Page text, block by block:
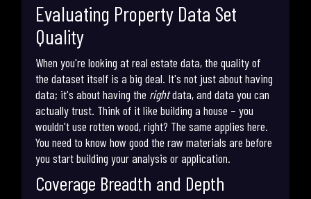
Evaluating Property Data Set
Quality
When you're looking at real estate data, the quality of
the dataset itself is a big deal. It's not just about having
data; it's about having the rightdata, and data you can
actually trust. Think of it like building a house – you
wouldn't use rotten wood, right? The same applies here.
You need to know how good the raw materials are before
you start building your analysis or application.
Coverage Breadth and Depth